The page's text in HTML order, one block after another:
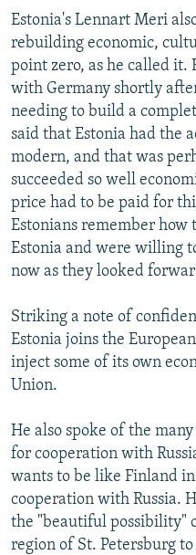
Estonia's Lennart Meri
rebuilding economic,
point zero, as he called it.
with Germany shortly
needing to build a
said that Estonia had the
modern, and that was
succeeded so well
price had to be paid for
Estonians remember
Estonia and were willing
now as they looked
Striking a note of
Estonia joins the
inject some of its own
Union.
He also spoke of the
for cooperation with
wants to be like Finland
cooperation with Russia.
the "beautiful possibility"
region of St. Petersburg